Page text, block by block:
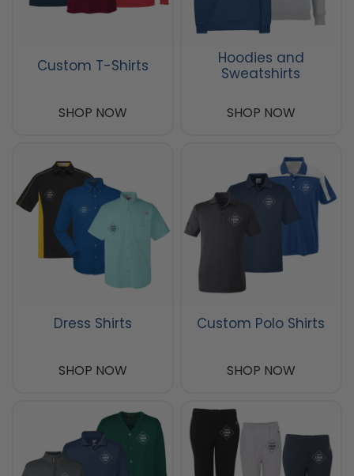
Custom T-Shirts
SHOP NOW
Hoodies and
Sweatshirts
SHOP NOW
Dress Shirts
SHOP NOW
Custom Polo Shirts
SHOP NOW